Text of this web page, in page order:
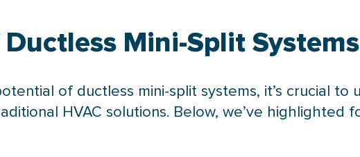
Mini-Split Systems
of ductless mini-split systems, it’s crucial to
HVAC solutions. Below, we’ve highlighted